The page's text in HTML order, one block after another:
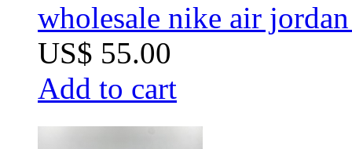
wholesale nike air
US$ 55.00
Add to cart